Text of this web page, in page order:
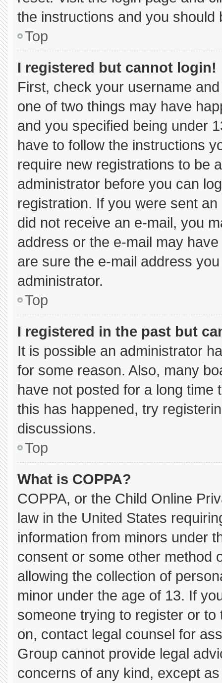
the instructions and you should
Top
I registered but cannot login!
First, check your username
one of two things may have
and you specified being under
have to follow the instructions
require new registrations to be
administrator before you can
registration. If you were sent
did not receive an e-mail, you
address or the e-mail may
are sure the e-mail address
administrator.
Top
I registered in the past but
It is possible an administrator
for some reason. Also, many
have not posted for a long
this has happened, try
discussions.
Top
What is COPPA?
COPPA, or the Child Online
law in the United States
information from minors under
consent or some other method
allowing the collection of
minor under the age of 13. If
someone trying to register or
on, contact legal counsel for
Group cannot provide legal
concerns of any kind, except